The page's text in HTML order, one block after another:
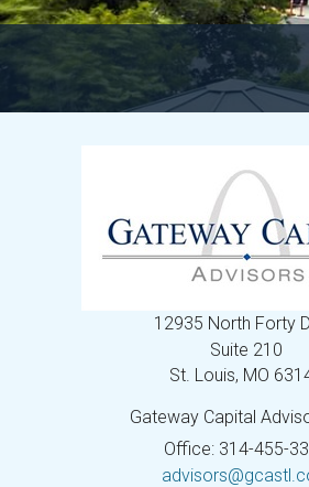
12935 North Forty
Suite 210
St. Louis, MO
Gateway Capital
Office: 314-455-